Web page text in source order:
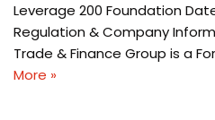
Leverage 200 Foundation
Regulation & Company
Trade & Finance Group is a
More »